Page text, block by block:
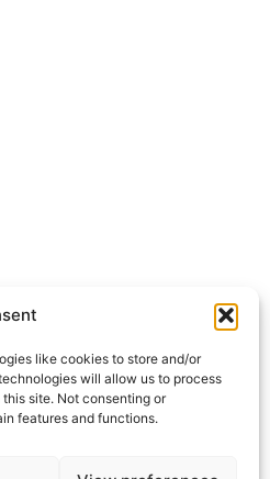
like cookies to store and/or
will allow us to process
site. Not consenting or
features and functions.